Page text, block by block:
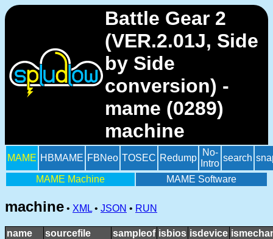
Battle Gear 2
(VER.2.01J, Side
by Side
conversion) -
mame (0289)
machine
MAME HBMAME FBNeo TOSEC Redump
No-
Intro
search
MAME Machine MAME Software
machine • XML • JSON • RUN
name sourcefile sampleof isbios isdevice